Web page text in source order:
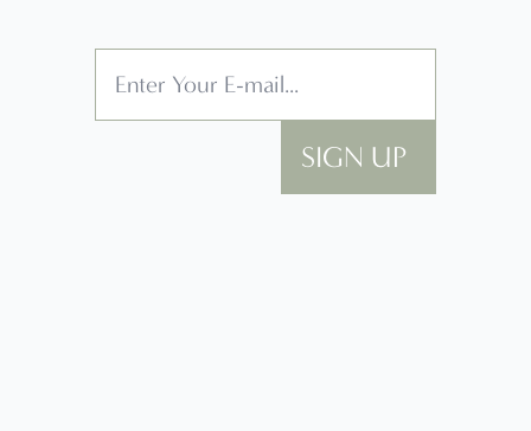
SIGN UP